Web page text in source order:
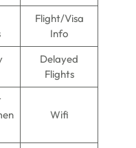
Flight/Visa
Info
Delayed
Flights
Wifi